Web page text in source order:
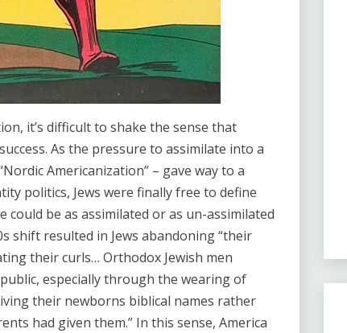
it’s difficult to shake the sense that
As the pressure to assimilate into a
Americanization” – gave way to a
politics, Jews were finally free to define
be as assimilated or as un-assimilated
shift resulted in Jews abandoning “their
their curls… Orthodox Jewish men
especially through the wearing of
their newborns biblical names rather
had given them.” In this sense, America